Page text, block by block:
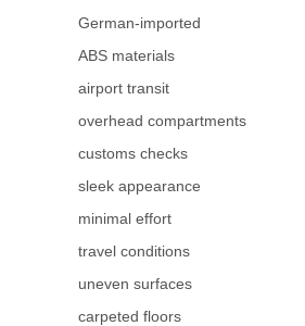
German-imported
ABS materials
airport transit
overhead compartments
customs checks
sleek appearance
minimal effort
travel conditions
uneven surfaces
carpeted floors